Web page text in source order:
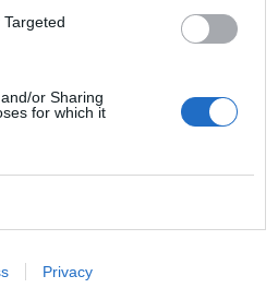
or Sharing
for which it
Privacy